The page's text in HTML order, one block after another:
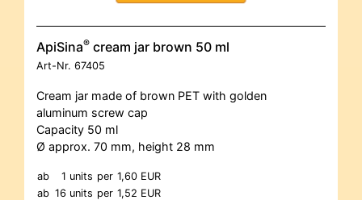
ApiSina® cream jar brown 50 ml
Art-Nr. 67405
Cream jar made of brown PET with golden
aluminum screw cap
Capacity 50 ml
Ø approx. 70 mm, height 28 mm
ab 1 units per 1,60 EUR
ab 16 units per 1,52 EUR